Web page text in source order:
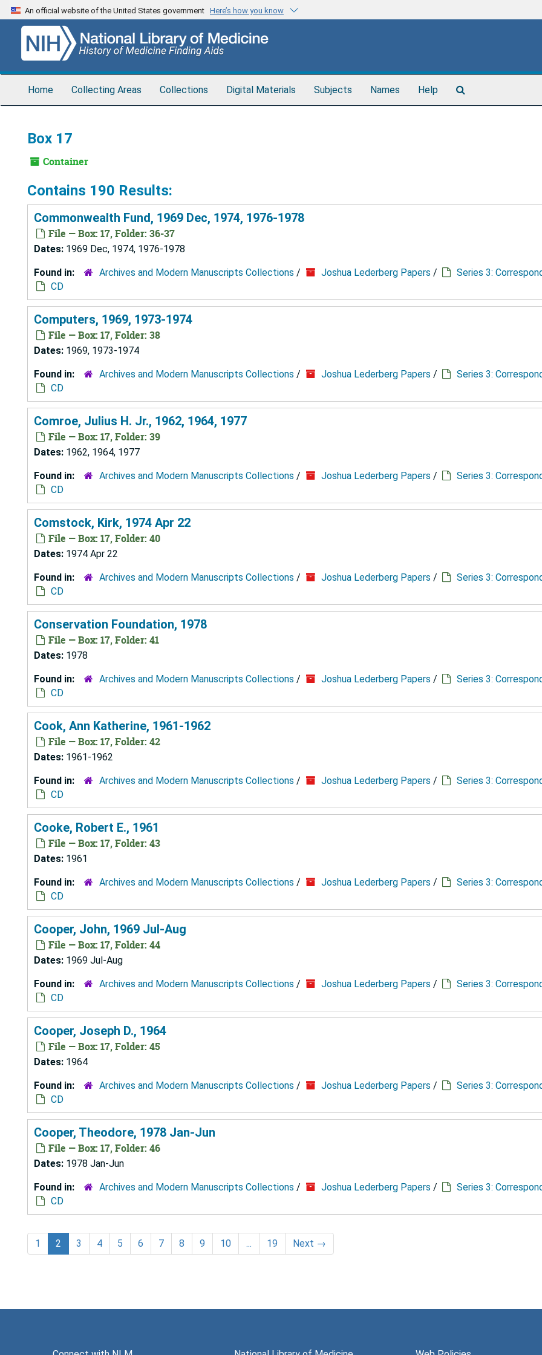
Skip
to
content
An official website of the United States government Here’s how you know
Home Collecting Areas Collections Digital Materials Subjects Names Help
Box 17
Container
Contains 190 Results:
Commonwealth Fund, 1969 Dec, 1974, 1976-1978
File — Box: 17, Folder: 36-37
Dates: 1969 Dec, 1974, 1976-1978
Found in: Archives and Modern Manuscripts Collections / Joshua Lederberg Papers / Series 3:
CD
Computers, 1969, 1973-1974
File — Box: 17, Folder: 38
Dates: 1969, 1973-1974
Found in: Archives and Modern Manuscripts Collections / Joshua Lederberg Papers / Series 3:
CD
Comroe, Julius H. Jr., 1962, 1964, 1977
File — Box: 17, Folder: 39
Dates: 1962, 1964, 1977
Found in: Archives and Modern Manuscripts Collections / Joshua Lederberg Papers / Series 3:
CD
Comstock, Kirk, 1974 Apr 22
File — Box: 17, Folder: 40
Dates: 1974 Apr 22
Found in: Archives and Modern Manuscripts Collections / Joshua Lederberg Papers / Series 3:
CD
Conservation Foundation, 1978
File — Box: 17, Folder: 41
Dates: 1978
Found in: Archives and Modern Manuscripts Collections / Joshua Lederberg Papers / Series 3:
CD
Cook, Ann Katherine, 1961-1962
File — Box: 17, Folder: 42
Dates: 1961-1962
Found in: Archives and Modern Manuscripts Collections / Joshua Lederberg Papers / Series 3:
CD
Cooke, Robert E., 1961
File — Box: 17, Folder: 43
Dates: 1961
Found in: Archives and Modern Manuscripts Collections / Joshua Lederberg Papers / Series 3:
CD
Cooper, John, 1969 Jul-Aug
File — Box: 17, Folder: 44
Dates: 1969 Jul-Aug
Found in: Archives and Modern Manuscripts Collections / Joshua Lederberg Papers / Series 3:
CD
Cooper, Joseph D., 1964
File — Box: 17, Folder: 45
Dates: 1964
Found in: Archives and Modern Manuscripts Collections / Joshua Lederberg Papers / Series 3:
CD
Cooper, Theodore, 1978 Jan-Jun
File — Box: 17, Folder: 46
Dates: 1978 Jan-Jun
Found in: Archives and Modern Manuscripts Collections / Joshua Lederberg Papers / Series 3:
CD
1 2 3 4 5 6 7 8 9 10 ... 19 Next →